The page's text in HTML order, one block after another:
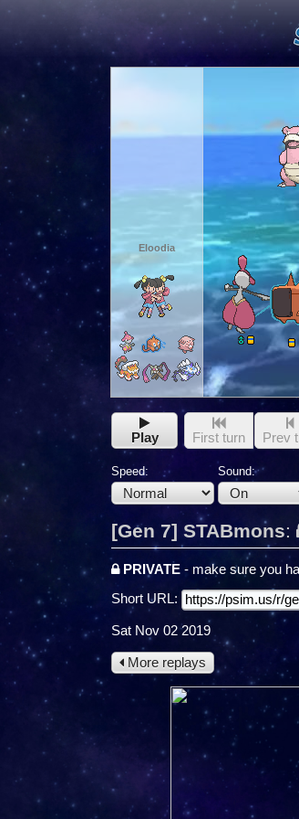
Eloodia
Play First turn Prev
Speed: Sound:
[Gen 7] STABmons:
PRIVATE - make sure you
Short URL:
Sat Nov 02 2019
More replays